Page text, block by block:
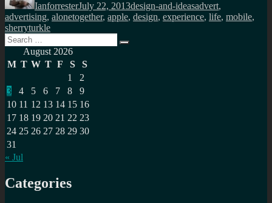
IanforresterJuly 22, 2013design-and-ideasadvert,
advertising, alonetogether, apple, design, experience, life, mobile,
sherryturkle
Search
for:
Search
August 2026
M T W T F S
S
1
2
3
4 5 6 7 8
9
10 11 12 13 14 15 16
17 18 19 20 21 22 23
24 25 26 27 28 29 30
31
« Jul
Categories